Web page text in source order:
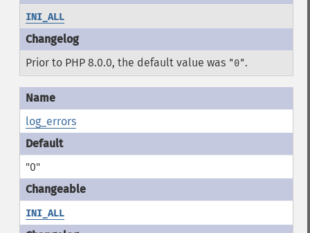
INI_ALL
Prior to PHP 8.0.0, the default value was "0".
log_errors
"0"
INI_ALL